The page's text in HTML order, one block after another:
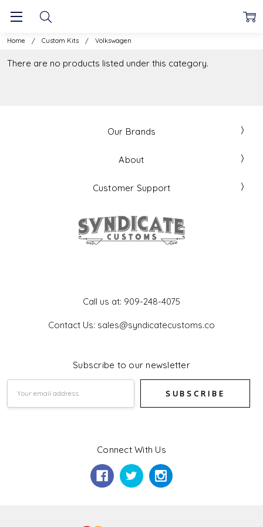
Home Custom Kits Volkswagen
There are no products listed under this category.
Our Brands
About
Customer Support
Call us at: 909-248-4075
Contact Us: sales@syndicatecustoms.co
Subscribe to our newsletter
Connect With Us